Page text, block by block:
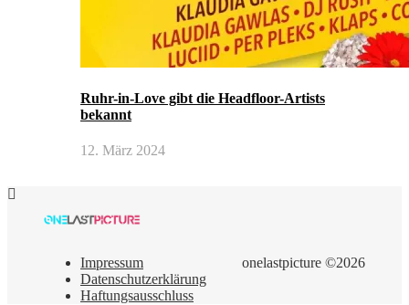
Ruhr-in-Love gibt die Headfloor-Artists
bekannt
12. März 2024
onelastpicture ©2026
Impressum
Datenschutzerklärung
Haftungsausschluss